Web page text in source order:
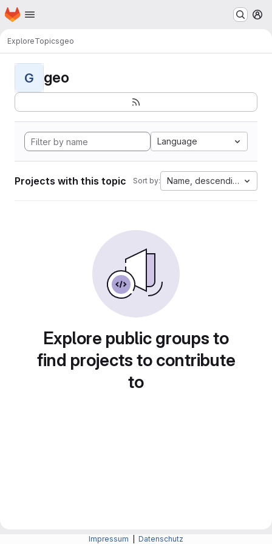
Skip to main content
Homepage
ExploreTopicsgeo
G geo
Language
Projects with this topic Sort by: Name, descending
Explore public groups to
find projects to contribute
to
Impressum Datenschutz